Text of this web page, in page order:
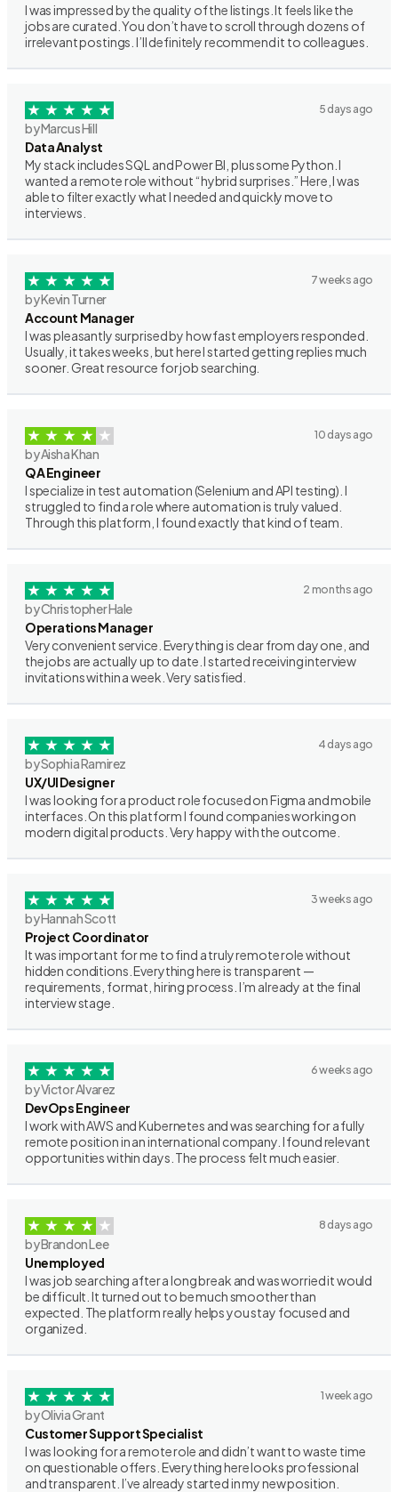
I was impressed by the quality of the listings. It feels like the
jobs are curated. You don’t have to scroll through dozens of
irrelevant postings. I’ll definitely recommend it to colleagues.
5 days ago
by Marcus Hill
Data Analyst
My stack includes SQL and Power BI, plus some Python. I
wanted a remote role without “hybrid surprises.” Here, I was
able to filter exactly what I needed and quickly move to
interviews.
7 weeks ago
by Kevin Turner
Account Manager
I was pleasantly surprised by how fast employers responded.
Usually, it takes weeks, but here I started getting replies much
sooner. Great resource for job searching.
10 days ago
by Aisha Khan
QA Engineer
I specialize in test automation (Selenium and API testing). I
struggled to find a role where automation is truly valued.
Through this platform, I found exactly that kind of team.
2 months ago
by Christopher Hale
Operations Manager
Very convenient service. Everything is clear from day one, and
the jobs are actually up to date. I started receiving interview
invitations within a week. Very satisfied.
4 days ago
by Sophia Ramirez
UX/UI Designer
I was looking for a product role focused on Figma and mobile
interfaces. On this platform I found companies working on
modern digital products. Very happy with the outcome.
3 weeks ago
by Hannah Scott
Project Coordinator
It was important for me to find a truly remote role without
hidden conditions. Everything here is transparent —
requirements, format, hiring process. I’m already at the final
interview stage.
6 weeks ago
by Victor Alvarez
DevOps Engineer
I work with AWS and Kubernetes and was searching for a fully
remote position in an international company. I found relevant
opportunities within days. The process felt much easier.
8 days ago
by Brandon Lee
Unemployed
I was job searching after a long break and was worried it would
be difficult. It turned out to be much smoother than
expected. The platform really helps you stay focused and
organized.
1 week ago
by Olivia Grant
Customer Support Specialist
I was looking for a remote role and didn’t want to waste time
on questionable offers. Everything here looks professional
and transparent. I’ve already started in my new position.